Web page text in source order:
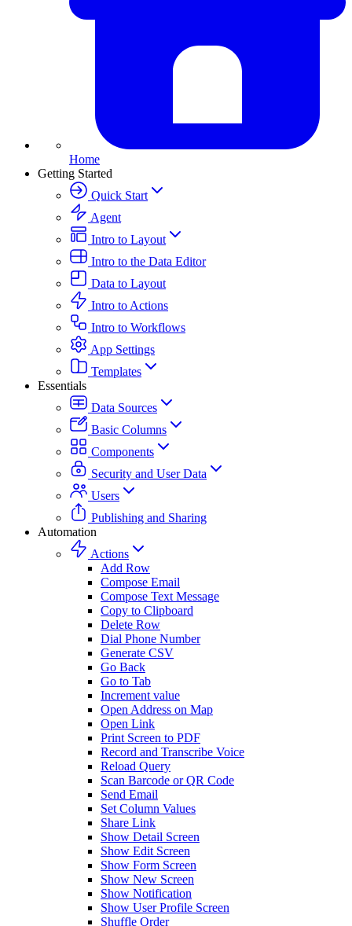
Home
Getting Started
Quick Start
Agent
Intro to Layout
Intro to the Data Editor
Data to Layout
Intro to Actions
Intro to Workflows
App Settings
Templates
Essentials
Data Sources
Basic Columns
Components
Security and User Data
Users
Publishing and Sharing
Automation
Actions
Add Row
Compose Email
Compose Text Message
Copy to Clipboard
Delete Row
Dial Phone Number
Generate CSV
Go Back
Go to Tab
Increment value
Open Address on Map
Open Link
Print Screen to PDF
Record and Transcribe Voice
Reload Query
Scan Barcode or QR Code
Send Email
Set Column Values
Share Link
Show Detail Screen
Show Edit Screen
Show Form Screen
Show New Screen
Show Notification
Show User Profile Screen
Shuffle Order